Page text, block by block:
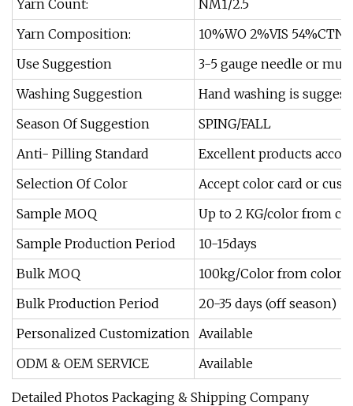
Yarn Count:
NM1/2.5
Yarn Composition:
10%WO 2%VIS 54%CTN
Use Suggestion
3-5 gauge needle or
Washing Suggestion
Hand washing is
Season Of Suggestion
SPING/FALL
Anti- Pilling Standard
Excellent products
Selection Of Color
Accept color card or
Sample MOQ
Up to 2 KG/color from
Sample Production Period
10-15days
Bulk MOQ
100kg/Color from color
Bulk Production Period
20-35 days (off season)
Personalized Customization
Available
ODM & OEM SERVICE
Available
Detailed Photos Packaging & Shipping Company